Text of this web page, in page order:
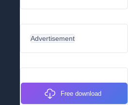
Advertisement
Free download